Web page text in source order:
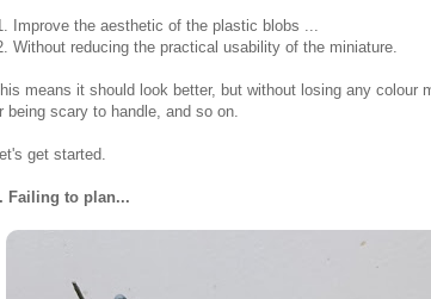
Improve the aesthetic of the plastic blobs ...
Without reducing the practical usability of the miniature.
means it should look better, but without losing any colour
being scary to handle, and so on.
get started.
Failing to plan...